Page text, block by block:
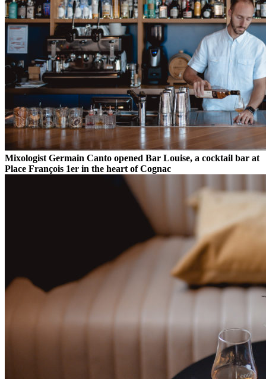
Mixologist Germain Canto opened Bar Louise, a cocktail bar at
Place François 1er in the heart of Cognac